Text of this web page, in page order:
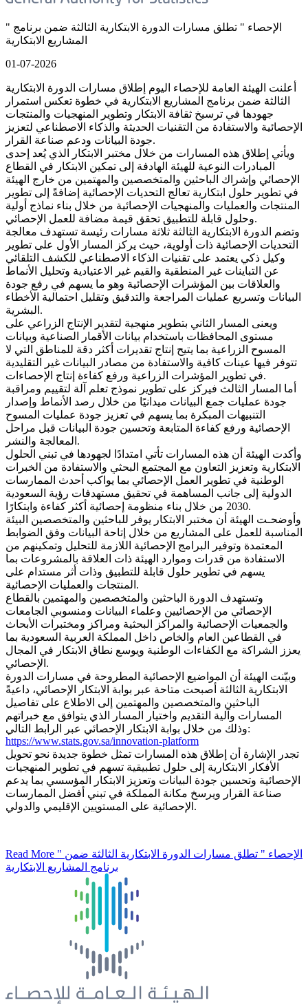
" الإحصاء " تطلق مسارات الدورة الابتكارية الثالثة ضمن برنامج
المشاريع الابتكارية
01-07-2026
أعلنت الهيئة العامة للإحصاء اليوم إطلاق مسارات الدورة الابتكارية
الثالثة ضمن برنامج المشاريع الابتكارية في خطوة تعكس استمرار
جهودها في ترسيخ ثقافة الابتكار وتطوير المنهجيات والمنتجات
الإحصائية والاستفادة من التقنيات الحديثة والذكاء الاصطناعي لتعزيز
جودة البيانات ودعم صناعة القرار.
ويأتي إطلاق هذه المسارات من خلال مختبر الابتكار الذي يُعد إحدى
المبادرات النوعية للهيئة الهادفة إلى تمكين الابتكار في القطاع
الإحصائي وإشراك الباحثين والمتخصصين والمهتمين من خارج الهيئة
في تطوير حلول ابتكارية تعالج التحديات الإحصائية إضافةً إلى تطوير
المنتجات والعمليات والمنهجيات الإحصائية من خلال بناء نماذج أولية
وحلول قابلة للتطبيق تحقق قيمة مضافة للعمل الإحصائي.
وتضم الدورة الابتكارية الثالثة ثلاثة مسارات رئيسة تستهدف معالجة
التحديات الإحصائية ذات أولوية، حيث يركز المسار الأول على تطوير
وكيل ذكي يعتمد على تقنيات الذكاء الاصطناعي للكشف التلقائي
عن التباينات غير المنطقية والقيم غير الاعتيادية وتحليل الأنماط
والعلاقات بين المؤشرات الإحصائية وهو ما يسهم في رفع جودة
البيانات وتسريع عمليات المراجعة والتدقيق وتقليل احتمالية الأخطاء
البشرية.
ويعنى المسار الثاني بتطوير منهجية لتقدير الإنتاج الزراعي على
مستوى المحافظات باستخدام بيانات الأقمار الصناعية وبيانات
المسوح الزراعية بما يتيح إنتاج تقديرات أكثر دقة للمناطق التي لا
تتوفر فيها عينات كافية والاستفادة من مصادر البيانات غير التقليدية
في تطوير المؤشرات الزراعية ورفع كفاءة إنتاج الإحصاءات.
أما المسار الثالث فيركز على تطوير نموذج تعلم آلة لتقييم ومراقبة
جودة عمليات جمع البيانات ميدانيًا من خلال رصد الأنماط وإصدار
التنبيهات المبكرة بما يسهم في تعزيز جودة عمليات المسوح
الإحصائية ورفع كفاءة المتابعة وتحسين جودة البيانات قبل مراحل
المعالجة والنشر.
وأكدت الهيئة أن هذه المسارات تأتي امتدادًا لجهودها في تبني الحلول
الابتكارية وتعزيز التعاون مع المجتمع البحثي والاستفادة من الخبرات
الوطنية في تطوير العمل الإحصائي بما يواكب أحدث الممارسات
الدولية إلى جانب المساهمة في تحقيق مستهدفات رؤية السعودية
2030 من خلال بناء منظومة إحصائية أكثر كفاءة وابتكارًا.
وأوضحـت الهيئة أن مختبر الابتكار يوفر للباحثين والمتخصصين البيئة
المناسبة للعمل على المشاريع من خلال إتاحة البيانات وفق الضوابط
المعتمدة وتوفير البرامج الإحصائية اللازمة للتحليل وتمكينهم من
الاستفادة من قدرات وموارد الهيئة ذات العلاقة بالمشروعات بما
يسهم في تطوير حلول قابلة للتطبيق وذات أثر مستدام على
المنتجات والعمليات الإحصائية.
وتستهدف الدورة الباحثين والمتخصصين والمهتمين بالقطاع
الإحصائي من الإحصائيين وعلماء البيانات ومنسوبي الجامعات
والجمعيات الإحصائية والمراكز البحثية ومراكز ومختبرات الأبحاث
في القطاعين العام والخاص داخل المملكة العربية السعودية بما
يعزز الشراكة مع الكفاءات الوطنية ويوسع نطاق الابتكار في المجال
الإحصائي.
وبيّنت الهيئة أن المواضيع الإحصائية المطروحة في مسارات الدورة
الابتكارية الثالثة أصبحت متاحة عبر بوابة الابتكار الإحصائي، داعيةً
الباحثين والمتخصصين والمهتمين إلى الاطلاع على تفاصيل
المسارات وآلية التقديم واختيار المسار الذي يتوافق مع خبراتهم
وذلك من خلال بوابة الابتكار الإحصائي عبر الرابط التالي:
https://www.stats.gov.sa/innovation-platform
تجدر الإشارة أن إطلاق هذه المسارات تمثل خطوة جديدة نحو تحويل
الأفكار الابتكارية إلى حلول تطبيقية تسهم في تطوير المنهجيات
الإحصائية وتحسين جودة البيانات وتعزيز الابتكار المؤسسي بما يدعم
صناعة القرار ويرسخ مكانة المملكة في تبني أفضل الممارسات
الإحصائية على المستويين الإقليمي والدولي.
Read More " الإحصاء " تطلق مسارات الدورة الابتكارية الثالثة ضمن
برنامج المشاريع الابتكارية